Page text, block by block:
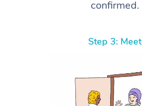
confirmed.
Step 3: Meet